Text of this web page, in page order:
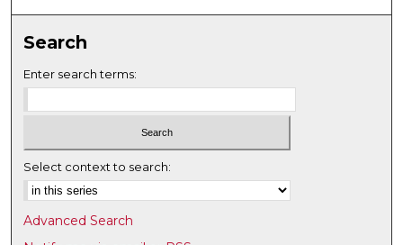
Search
Enter search terms:
Select context to search:
Advanced Search